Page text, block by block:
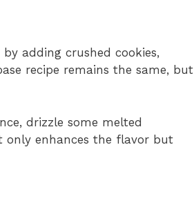
adding crushed cookies,
recipe remains the same, but
drizzle some melted
only enhances the flavor but